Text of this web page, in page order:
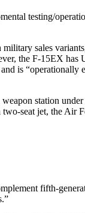
testing/
sales
the F-15EX has
is
station under
two-seat jet, the Air
fifth-